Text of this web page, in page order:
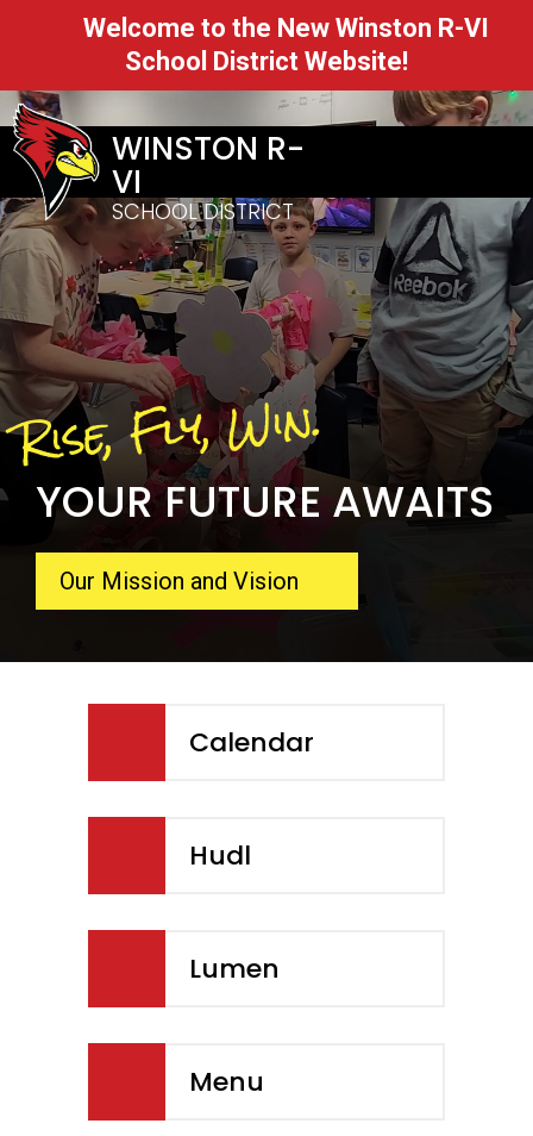
Welcome to the New Winston R-VI
School District Website!
WINSTON R-
VI
SCHOOL DISTRICT
Rise, Fly, Win.
YOUR FUTURE AWAITS
Our Mission and Vision
Calendar
Hudl
Lumen
Menu